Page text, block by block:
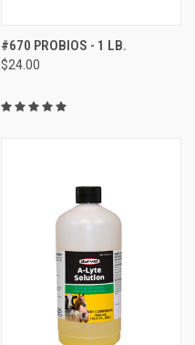
#670 PROBIOS - 1 LB.
$24.00